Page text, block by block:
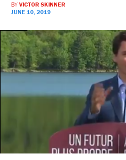
BYVICTOR SKINNER
JUNE 10, 2019